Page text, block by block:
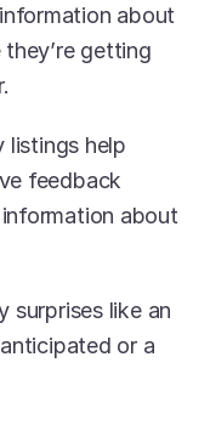
about
getting
listings help
feedback
about
surprises like an
or a